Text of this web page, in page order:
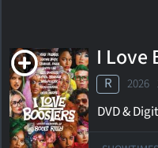
I Love
R 2026
DVD &